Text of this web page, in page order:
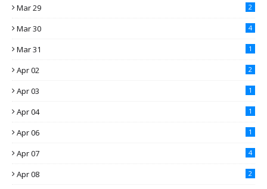
Mar 29 2
Mar 30 4
Mar 31 1
Apr 02 2
Apr 03 1
Apr 04 1
Apr 06 1
Apr 07 4
Apr 08 2